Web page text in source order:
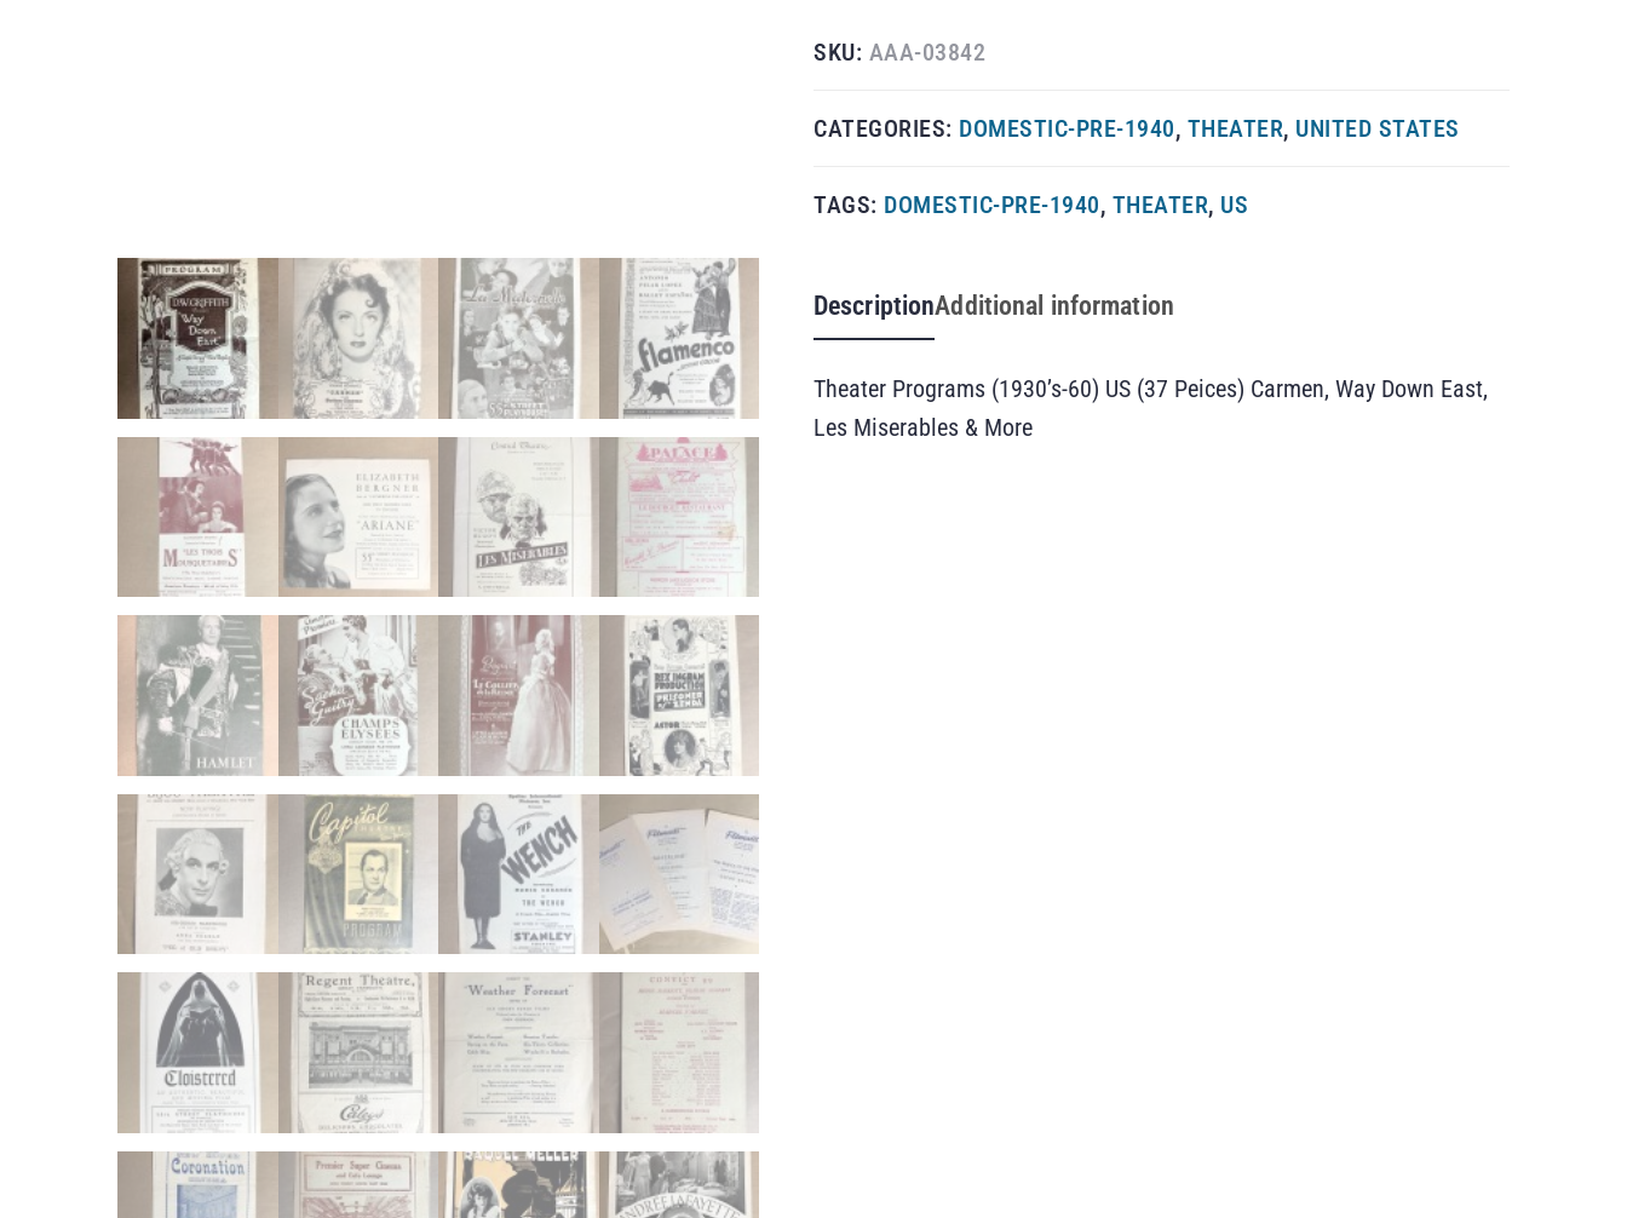
SKU: AAA-03842
CATEGORIES: DOMESTIC-PRE-1940, THEATER, UNITED STATES
TAGS: DOMESTIC-PRE-1940, THEATER, US
DescriptionAdditional information
Theater Programs (1930’s-60) US (37 Peices) Carmen, Way Down East,
Les Miserables & More